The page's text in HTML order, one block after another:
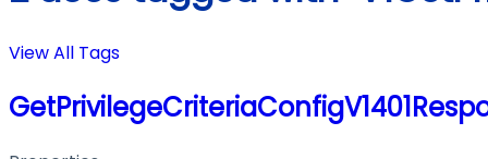
View All Tags